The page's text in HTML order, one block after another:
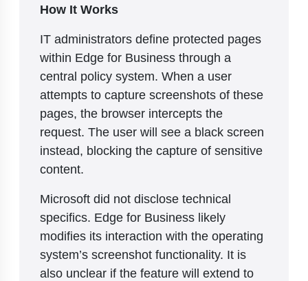
How It Works
IT administrators define protected pages
within Edge for Business through a
central policy system. When a user
attempts to capture screenshots of these
pages, the browser intercepts the
request. The user will see a black screen
instead, blocking the capture of sensitive
content.
Microsoft did not disclose technical
specifics. Edge for Business likely
modifies its interaction with the operating
system’s screenshot functionality. It is
also unclear if the feature will extend to